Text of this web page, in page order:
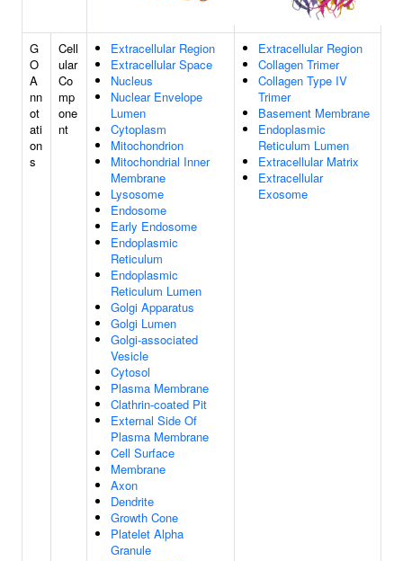
G
O
A
nn
ot
ati
on
s
Cell
ular
Co
mp
one
nt
Extracellular Region
Extracellular Space
Nucleus
Nuclear Envelope
Lumen
Cytoplasm
Mitochondrion
Mitochondrial Inner
Membrane
Lysosome
Endosome
Early Endosome
Endoplasmic
Reticulum
Endoplasmic
Reticulum Lumen
Golgi Apparatus
Golgi Lumen
Golgi-associated
Vesicle
Cytosol
Plasma Membrane
Clathrin-coated Pit
External Side Of
Plasma Membrane
Cell Surface
Membrane
Axon
Dendrite
Growth Cone
Platelet Alpha
Granule
Extracellular Region
Collagen Trimer
Collagen Type IV
Trimer
Basement Membrane
Endoplasmic
Reticulum Lumen
Extracellular Matrix
Extracellular
Exosome